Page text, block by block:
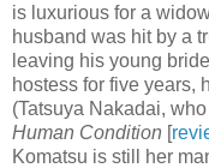
is luxurious for a
husband was hit by a
leaving his young
hostess for five years,
(Tatsuya Nakadai,
Human Condition [
Komatsu is still her